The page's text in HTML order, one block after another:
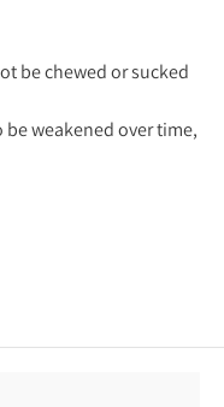
be chewed or sucked
be weakened over time,